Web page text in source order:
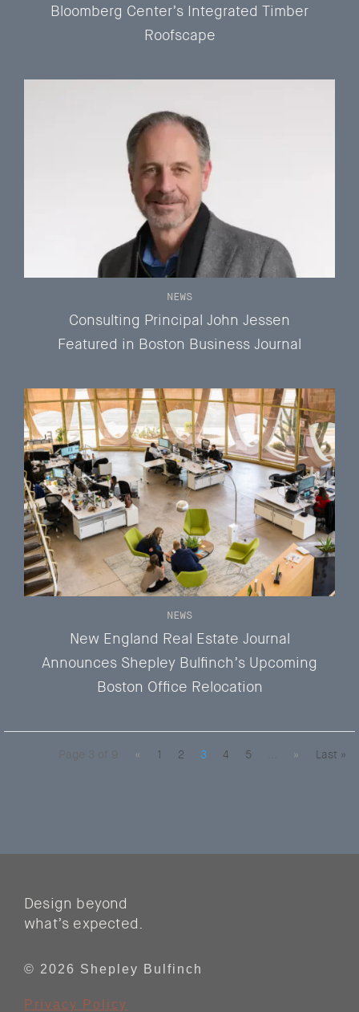
Bloomberg Center’s Integrated Timber
Roofscape
Consulting Principal John Jessen
Featured in Boston Business Journal
NEWS
New England Real Estate Journal
Announces Shepley Bulfinch’s Upcoming
Boston Office Relocation
NEWS
Page 3 of 9 « 1 2 3 4 5 ... » Last »
Design beyond
what’s expected.
© 2026 Shepley Bulfinch
Privacy Policy